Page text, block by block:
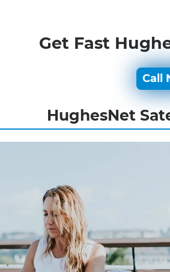
Get Fast
Call
HughesNet